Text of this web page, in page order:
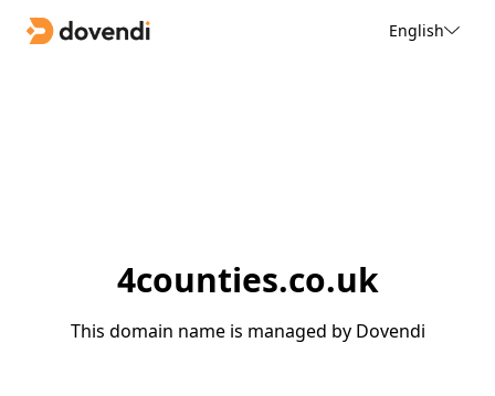
English
4counties.co.uk
This domain name is managed by Dovendi